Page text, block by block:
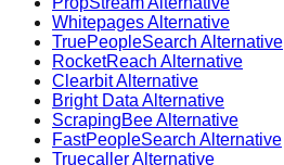
Whitepages Alternative
TruePeopleSearch Alternative
RocketReach Alternative
Clearbit Alternative
Bright Data Alternative
ScrapingBee Alternative
FastPeopleSearch Alternative
Truecaller Alternative